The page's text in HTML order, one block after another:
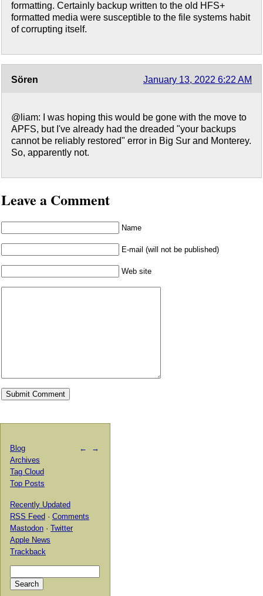
formatting. Certainly backup written to the old HFS+
formatted media were susceptible to the file systems habit
of corrupting itself.
Sören January 13, 2022 6:22 AM
@liam: I was hoping this would be gone with the move to
APFS, but I've already had the dreaded "your backups
cannot be reliably restored" error in Big Sur and Monterey.
So, apparently not.
Leave a Comment
Name
E-mail (will not be published)
Web site
← →
Blog
Archives
Tag Cloud
Top Posts
Recently Updated
RSS Feed · Comments
Mastodon · Twitter
Apple News
Trackback